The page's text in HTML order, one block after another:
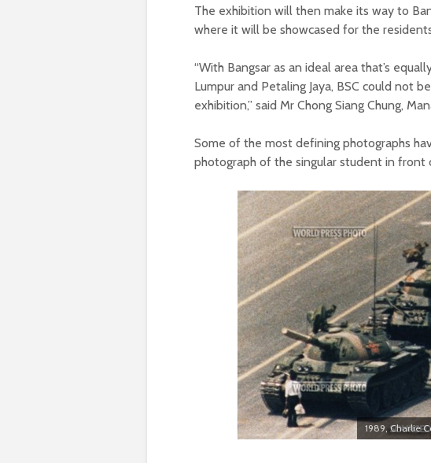
The exhibition will then make its way to
where it will be showcased for the
“With Bangsar as an ideal area that’s
Lumpur and Petaling Jaya, BSC could not
exhibition,” said Mr Chong Siang Chung,
Some of the most defining photographs
photograph of the singular student in front
1989, Charlie